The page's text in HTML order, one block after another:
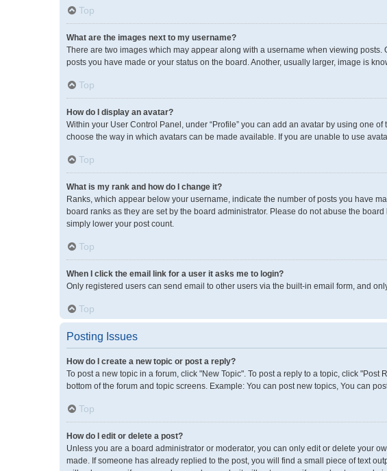
Top
What are the images next to my username?
There are two images which may appear along with a username when viewing
posts you have made or your status on the board. Another, usually larger, image is
Top
How do I display an avatar?
Within your User Control Panel, under “Profile” you can add an avatar by using one
choose the way in which avatars can be made available. If you are unable to use
Top
What is my rank and how do I change it?
Ranks, which appear below your username, indicate the number of posts you have
board ranks as they are set by the board administrator. Please do not abuse the
simply lower your post count.
Top
When I click the email link for a user it asks me to login?
Only registered users can send email to other users via the built-in email form, and
Top
Posting Issues
How do I create a new topic or post a reply?
To post a new topic in a forum, click "New Topic". To post a reply to a topic, click
bottom of the forum and topic screens. Example: You can post new topics, You can
Top
How do I edit or delete a post?
Unless you are a board administrator or moderator, you can only edit or delete your
made. If someone has already replied to the post, you will find a small piece of text